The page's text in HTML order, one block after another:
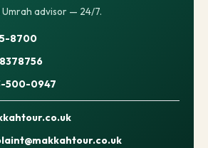
Umrah advisor — 24/7.
8700
500-0947